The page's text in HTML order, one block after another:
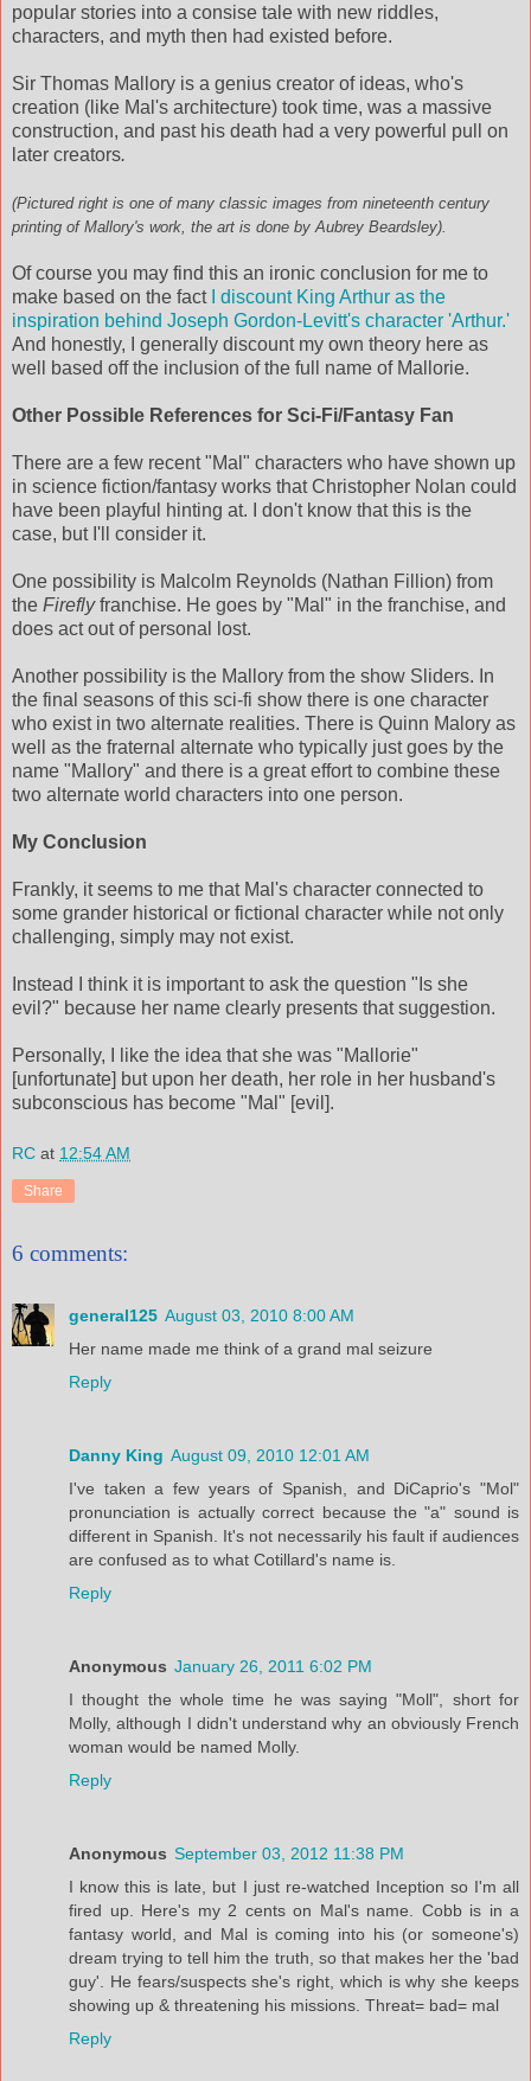
popular stories into a consise tale with new riddles,
characters, and myth then had existed before.
Sir Thomas Mallory is a genius creator of ideas, who's
creation (like Mal's architecture) took time, was a massive
construction, and past his death had a very powerful pull on
later creators.
(Pictured right is one of many classic images from nineteenth century
printing of Mallory's work, the art is done by Aubrey Beardsley).
Of course you may find this an ironic conclusion for me to
make based on the fact
I discount King Arthur as the
inspiration behind Joseph Gordon-Levitt's character 'Arthur.'
And honestly, I generally discount my own theory here as
well based off the inclusion of the full name of Mallorie.
Other Possible References for Sci-Fi/Fantasy Fan
There are a few recent "Mal" characters who have shown up
in science fiction/fantasy works that Christopher Nolan could
have been playful hinting at. I don't know that this is the
case, but I'll consider it.
One possibility is Malcolm Reynolds (Nathan Fillion) from
the Fireflyfranchise. He goes by "Mal" in the franchise, and
does act out of personal lost.
Another possibility is the Mallory from the show Sliders. In
the final seasons of this sci-fi show there is one character
who exist in two alternate realities. There is Quinn Malory as
well as the fraternal alternate who typically just goes by the
name "Mallory" and there is a great effort to combine these
two alternate world characters into one person.
My Conclusion
Frankly, it seems to me that Mal's character connected to
some grander historical or fictional character while not only
challenging, simply may not exist.
Instead I think it is important to ask the question "Is she
evil?" because her name clearly presents that suggestion.
Personally, I like the idea that she was "Mallorie"
[unfortunate] but upon her death, her role in her husband's
subconscious has become "Mal" [evil].
RC at 12:54 AM
Share
6 comments:
general125 August 03, 2010 8:00 AM
Her name made me think of a grand mal seizure
Reply
Danny King August 09, 2010 12:01 AM
I've taken a few years of Spanish, and DiCaprio's "Mol"
pronunciation is actually correct because the "a" sound is
different in Spanish. It's not necessarily his fault if audiences
are confused as to what Cotillard's name is.
Reply
Anonymous January 26, 2011 6:02 PM
I thought the whole time he was saying "Moll", short for
Molly, although I didn't understand why an obviously French
woman would be named Molly.
Reply
Anonymous September 03, 2012 11:38 PM
I know this is late, but I just re-watched Inception so I'm all
fired up. Here's my 2 cents on Mal's name. Cobb is in a
fantasy world, and Mal is coming into his (or someone's)
dream trying to tell him the truth, so that makes her the 'bad
guy'. He fears/suspects she's right, which is why she keeps
showing up & threatening his missions. Threat= bad= mal
Reply